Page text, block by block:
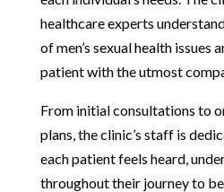
healthcare experts
of men’s sexual health issues
patient with the utmost
From initial consultations to
plans, the clinic’s staff is
each patient feels heard,
throughout their journey to